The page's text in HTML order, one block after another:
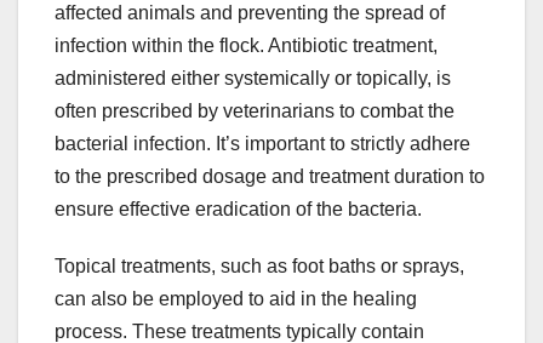
affected animals and preventing the spread of
infection within the flock. Antibiotic treatment,
administered either systemically or topically, is
often prescribed by veterinarians to combat the
bacterial infection. It’s important to strictly adhere
to the prescribed dosage and treatment duration to
ensure effective eradication of the bacteria.
Topical treatments, such as foot baths or sprays,
can also be employed to aid in the healing
process. These treatments typically contain